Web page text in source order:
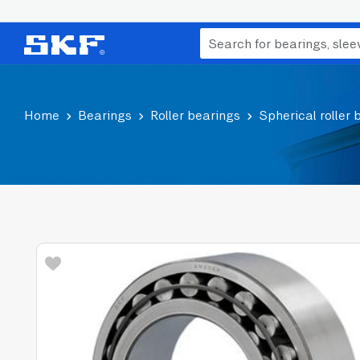
Home Bearings Roller bearings Spherical roller